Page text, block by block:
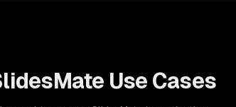
Use Cases